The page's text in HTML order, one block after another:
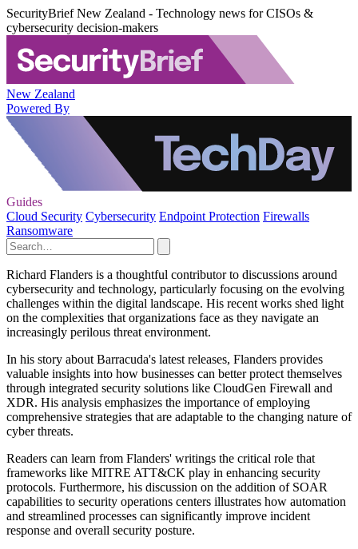
SecurityBrief New Zealand - Technology news for CISOs &
cybersecurity decision-makers
New Zealand
Powered By
Guides
Cloud Security Cybersecurity Endpoint Protection Firewalls
Ransomware
Richard Flanders is a thoughtful contributor to discussions around
cybersecurity and technology, particularly focusing on the evolving
challenges within the digital landscape. His recent works shed light
on the complexities that organizations face as they navigate an
increasingly perilous threat environment.
In his story about Barracuda's latest releases, Flanders provides
valuable insights into how businesses can better protect themselves
through integrated security solutions like CloudGen Firewall and
XDR. His analysis emphasizes the importance of employing
comprehensive strategies that are adaptable to the changing nature of
cyber threats.
Readers can learn from Flanders' writings the critical role that
frameworks like MITRE ATT&CK play in enhancing security
protocols. Furthermore, his discussion on the addition of SOAR
capabilities to security operations centers illustrates how automation
and streamlined processes can significantly improve incident
response and overall security posture.